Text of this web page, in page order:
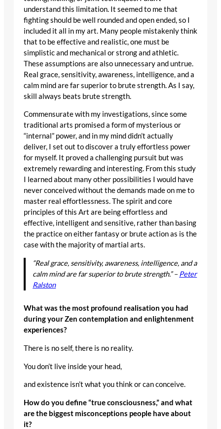
understand this limitation. It seemed to me that
fighting should be well rounded and open ended, so I
included it all in my art. Many people mistakenly think
that to be effective and realistic, one must be
simplistic and mechanical or strong and athletic.
These assumptions are also unnecessary and untrue.
Real grace, sensitivity, awareness, intelligence, and a
calm mind are far superior to brute strength. As I say,
skill always beats brute strength.
Commensurate with my investigations, since some
traditional arts promised a form of mysterious or
“internal” power, and in my mind didn’t actually
deliver, I set out to discover a truly effortless power
for myself. It proved a challenging pursuit but was
extremely rewarding and interesting. From this study
I learned about many other possibilities I would have
never conceived without the demands made on me to
master real effortlessness. The spirit and core
principles of this Art are being effortless and
effective, intelligent and sensitive, rather than basing
the practice on either fantasy or brute action as is the
case with the majority of martial arts.
“Real grace, sensitivity, awareness, intelligence, and a
calm mind are far superior to brute strength.” – Peter
Ralston
What was the most profound realisation you had
during your Zen contemplation and enlightenment
experiences?
There is no self, there is no reality.
You don’t live inside your head,
and existence isn’t what you think or can conceive.
How do you define “true consciousness,” and what
are the biggest misconceptions people have about
it?